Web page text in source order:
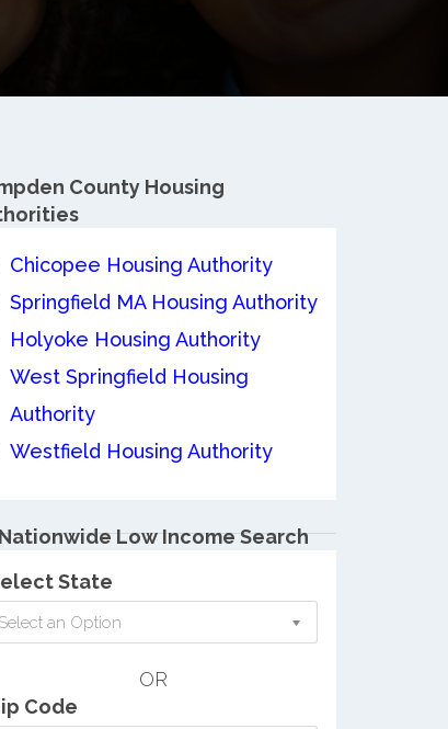
County Housing
Chicopee Housing Authority
Springfield MA Housing Authority
Holyoke Housing Authority
West Springfield Housing
Authority
Westfield Housing Authority
Low Income Search
State
Select an Option
OR
Code